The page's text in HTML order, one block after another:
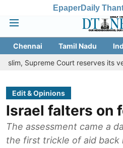
EpaperDaily
Chennai Tamil Nadu
Court reserves its verdict
Edit & Opinions
Israel falters on
The assessment came a
the first trickle of aid back